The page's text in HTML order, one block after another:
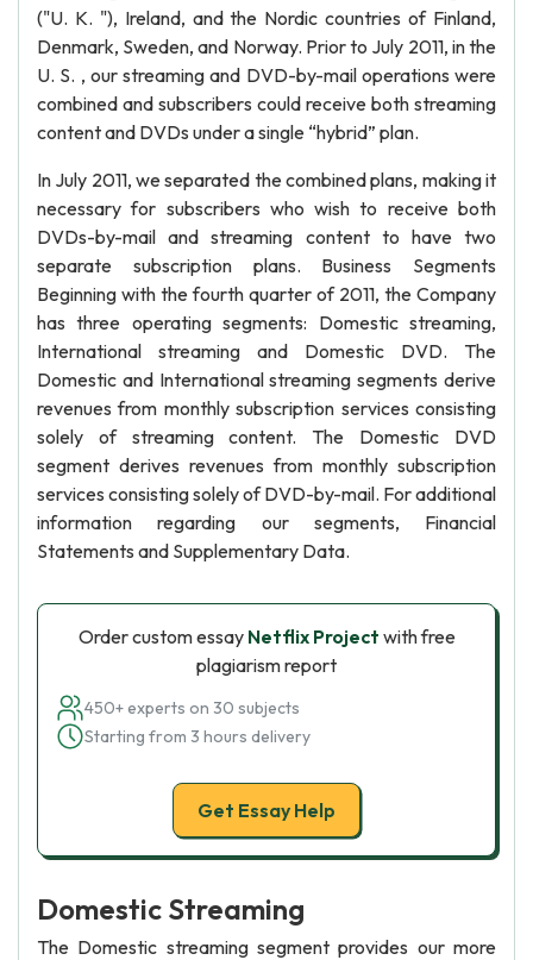
("U. K. "), Ireland, and the Nordic countries of Finland,
Denmark, Sweden, and Norway. Prior to July 2011, in the
U. S. , our streaming and DVD-by-mail operations were
combined and subscribers could receive both streaming
content and DVDs under a single “hybrid” plan.
In July 2011, we separated the combined plans, making it
necessary for subscribers who wish to receive both
DVDs-by-mail and streaming content to have two
separate subscription plans. Business Segments
Beginning with the fourth quarter of 2011, the Company
has three operating segments: Domestic streaming,
International streaming and Domestic DVD. The
Domestic and International streaming segments derive
revenues from monthly subscription services consisting
solely of streaming content. The Domestic DVD
segment derives revenues from monthly subscription
services consisting solely of DVD-by-mail. For additional
information regarding our segments, Financial
Statements and Supplementary Data.
Order custom essay Netflix Project with free
plagiarism report
450+ experts on 30 subjects
Starting from 3 hours delivery
Get Essay Help
Domestic Streaming
The Domestic streaming segment provides our more